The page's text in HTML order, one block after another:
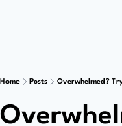
Home Posts Overwhelmed?